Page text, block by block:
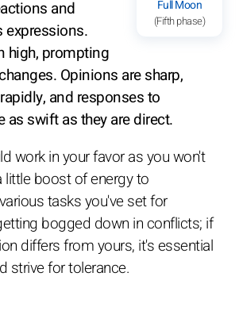
Full Moon
(Fifth phase)
and
expressions.
high, prompting
Opinions are sharp,
and responses to
as swift as they are direct.
work in your favor as you won't
little boost of energy to
tasks you've set for
bogged down in conflicts; if
differs from yours, it's essential
strive for tolerance.